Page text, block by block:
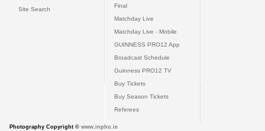
Site Search
Final
Matchday Live
Matchday Live - Mobile
GUINNESS PRO12 App
Broadcast Schedule
Guinness PRO12 TV
Buy Tickets
Buy Season Tickets
Referees
Photography Copyright © www.inpho.ie